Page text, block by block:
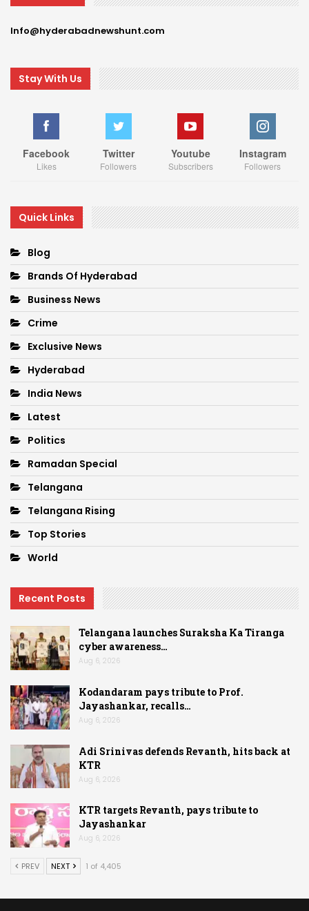
Info@hyderabadnewshunt.com
Stay With Us
Facebook
Likes
Twitter
Followers
Youtube
Subscribers
Instagram
Followers
Quick Links
Blog
Brands Of Hyderabad
Business News
Crime
Exclusive News
Hyderabad
India News
Latest
Politics
Ramadan Special
Telangana
Telangana Rising
Top Stories
World
Recent Posts
Telangana launches Suraksha Ka Tiranga
cyber awareness…
Aug 6, 2026
Kodandaram pays tribute to Prof.
Jayashankar, recalls…
Aug 6, 2026
Adi Srinivas defends Revanth, hits back at
KTR
Aug 6, 2026
KTR targets Revanth, pays tribute to
Jayashankar
Aug 6, 2026
PREV NEXT 1 of 4,405